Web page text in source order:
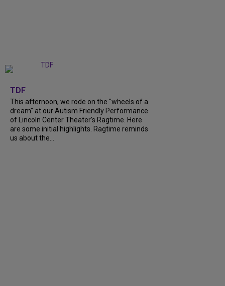
TDF
This afternoon, we rode on the "wheels of a
dream" at our Autism Friendly Performance
of Lincoln Center Theater's Ragtime. Here
are some initial highlights. Ragtime reminds
us about the...